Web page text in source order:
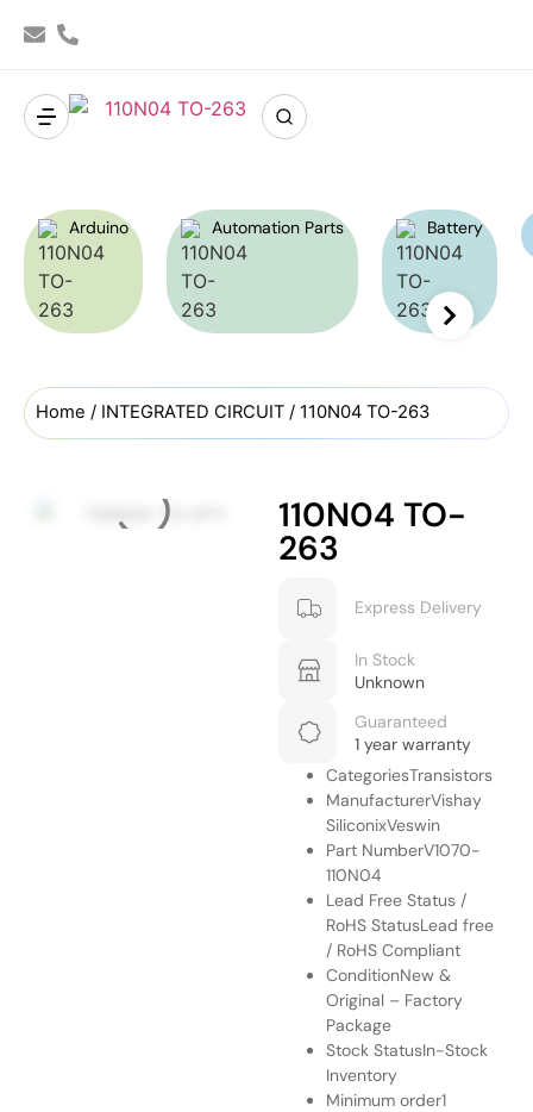
Arduino Automation Parts Battery
Home / INTEGRATED CIRCUIT / 110N04 TO-263
110N04 TO-
263
Express Delivery
In Stock
Unknown
Guaranteed
1 year warranty
CategoriesTransistors
ManufacturerVishay
SiliconixVeswin
Part NumberV1070-
110N04
Lead Free Status /
RoHS StatusLead free
/ RoHS Compliant
ConditionNew &
Original – Factory
Package
Stock StatusIn-Stock
Inventory
Minimum order1